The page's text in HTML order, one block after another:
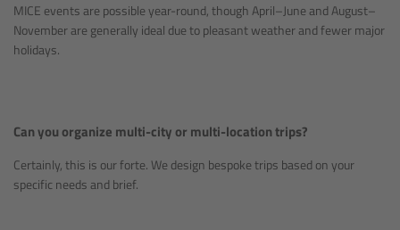
MICE events are possible year-round, though April–June and August–
November are generally ideal due to pleasant weather and fewer major
holidays.
Can you organize multi-city or multi-location trips?
Certainly, this is our forte. We design bespoke trips based on your
specific needs and brief.